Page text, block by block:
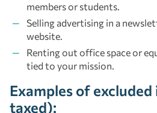
members or students.
Selling advertising in a
website.
Renting out office space or
tied to your mission.
Examples of
taxed):